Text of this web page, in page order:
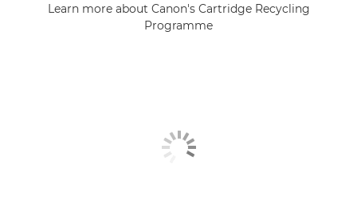
Learn more about Canon's Cartridge Recycling
Programme